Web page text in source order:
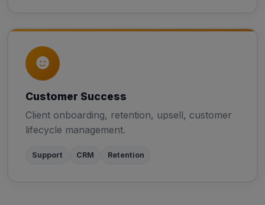
Customer Success
Client onboarding, retention, upsell, customer
lifecycle management.
Support CRM Retention